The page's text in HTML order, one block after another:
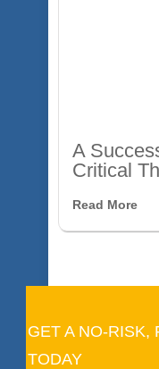
A
Critical
Read More
GET A NO-RISK,
TODAY